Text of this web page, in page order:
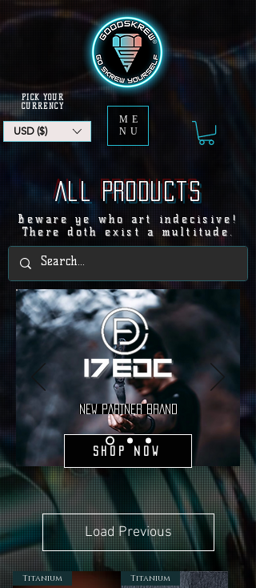
ME
NU
USD ($)
PICK YOUR
CURRENCY
All products
Beware ye who art indecisive!
There doth exist a multitude.
NEW PARTNER BRAND
Shop Now
Load Previous
Titanium Titanium